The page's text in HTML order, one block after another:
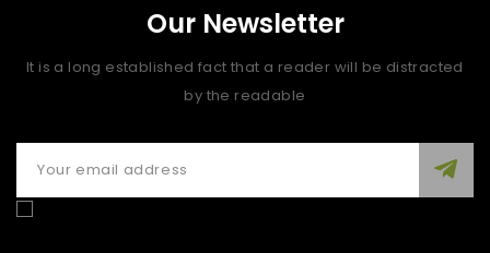
Our Newsletter
It is a long established fact that a reader will be distracted
by the readable